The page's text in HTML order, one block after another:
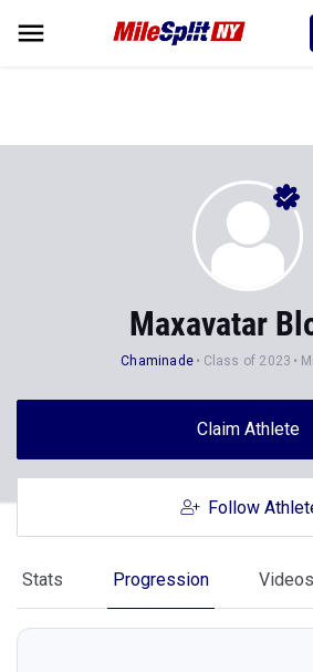
Maxavatar
Chaminade Class of 2023
Claim Athlete
Follow
Stats Progression Videos